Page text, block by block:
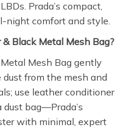
Prada’s compact,
night comfort and style.
Black Metal Mesh Bag?
Mesh Bag gently
from the mesh and
use leather conditioner
bag—Prada’s
with minimal, expert